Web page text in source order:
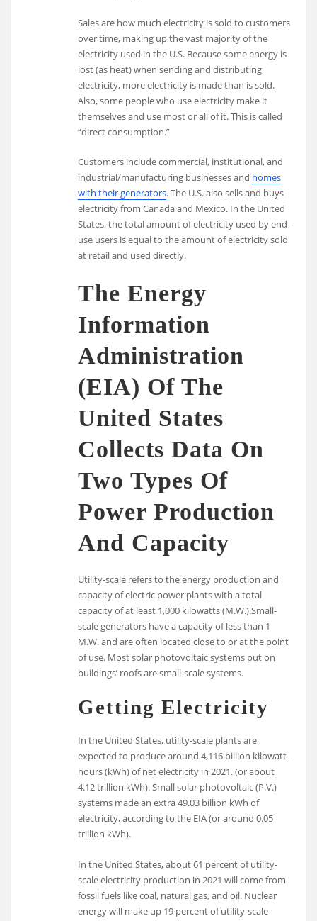
Sales are how much electricity is sold to customers
over time, making up the vast majority of the
electricity used in the U.S. Because some energy is
lost (as heat) when sending and distributing
electricity, more electricity is made than is sold.
Also, some people who use electricity make it
themselves and use most or all of it. This is called
“direct consumption.”
Customers include commercial, institutional, and
industrial/manufacturing businesses and homes
with their generators. The U.S. also sells and buys
electricity from Canada and Mexico. In the United
States, the total amount of electricity used by end-
use users is equal to the amount of electricity sold
at retail and used directly.
The Energy
Information
Administration
(EIA) Of The
United States
Collects Data On
Two Types Of
Power Production
And Capacity
Utility-scale refers to the energy production and
capacity of electric power plants with a total
capacity of at least 1,000 kilowatts (M.W.).Small-
scale generators have a capacity of less than 1
M.W. and are often located close to or at the point
of use. Most solar photovoltaic systems put on
buildings’ roofs are small-scale systems.
Getting Electricity
In the United States, utility-scale plants are
expected to produce around 4,116 billion kilowatt-
hours (kWh) of net electricity in 2021. (or about
4.12 trillion kWh). Small solar photovoltaic (P.V.)
systems made an extra 49.03 billion kWh of
electricity, according to the EIA (or around 0.05
trillion kWh).
In the United States, about 61 percent of utility-
scale electricity production in 2021 will come from
fossil fuels like coal, natural gas, and oil. Nuclear
energy will make up 19 percent of utility-scale